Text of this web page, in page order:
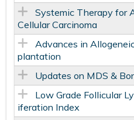
Systemic Therapy for
Cellular Carcinoma
Advances in
plantation
Updates on MDS &
Low Grade Follicular
iferation Index